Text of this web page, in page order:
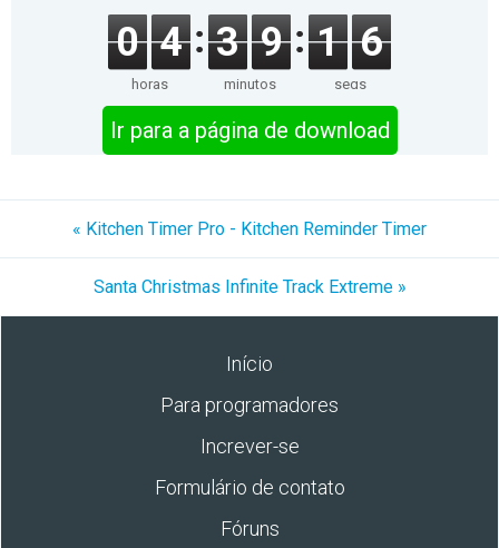
0 4
horas
3 9
minutos
1 6
segs
Ir para a página de download
« Kitchen Timer Pro - Kitchen Reminder Timer
Santa Christmas Infinite Track Extreme »
Início
Para programadores
Increver-se
Formulário de contato
Fóruns